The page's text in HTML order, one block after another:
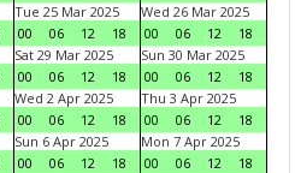
Tue 25 Mar 2025
00
06 12 18
Wed 26 Mar 2025
00
06 12
18
Sat 29 Mar 2025
00
06 12 18
Sun 30 Mar 2025
00
06 12
18
Wed 2 Apr 2025
00
06 12 18
Thu 3 Apr 2025
00
06 12
18
Sun 6 Apr 2025
00
06 12 18
Mon 7 Apr 2025
00
06 12
18